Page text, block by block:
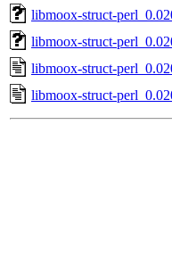
libmoox-struct-
libmoox-struct-
libmoox-struct-
libmoox-struct-